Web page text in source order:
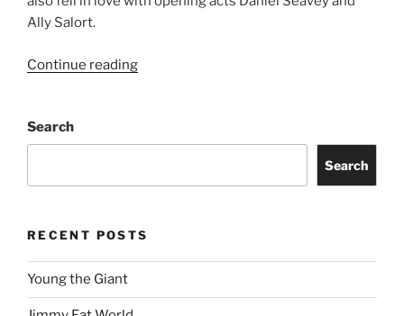
Ally Salort.
Continue reading
Search
Search
RECENT POSTS
Young the Giant